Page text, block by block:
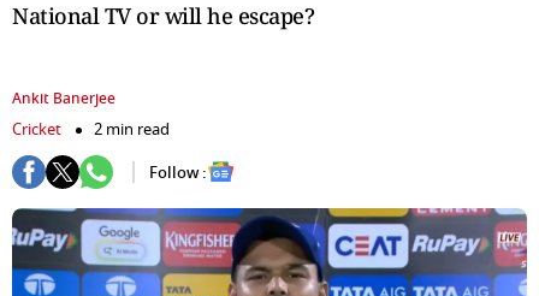
National TV or will he escape?
Ankit Banerjee
Cricket
2 min read
Follow :